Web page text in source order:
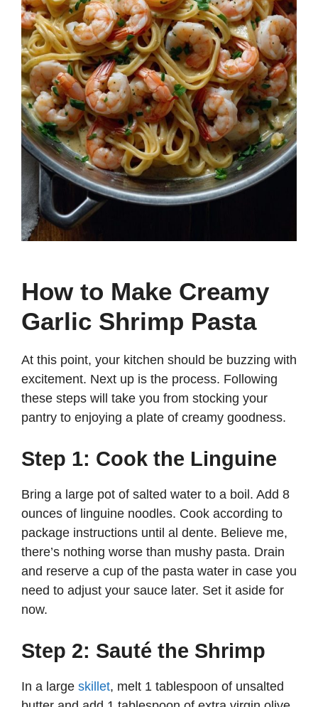
How to Make Creamy
Garlic Shrimp Pasta
At this point, your kitchen should be buzzing with
excitement. Next up is the process. Following
these steps will take you from stocking your
pantry to enjoying a plate of creamy goodness.
Step 1: Cook the Linguine
Bring a large pot of salted water to a boil. Add 8
ounces of linguine noodles. Cook according to
package instructions until al dente. Believe me,
there’s nothing worse than mushy pasta. Drain
and reserve a cup of the pasta water in case you
need to adjust your sauce later. Set it aside for
now.
Step 2: Sauté the Shrimp
In a large skillet, melt 1 tablespoon of unsalted